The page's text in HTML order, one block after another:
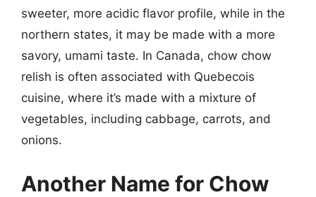
sweeter, more acidic flavor profile, while in the
northern states, it may be made with a more
savory, umami taste. In Canada, chow chow
relish is often associated with Quebecois
cuisine, where it’s made with a mixture of
vegetables, including cabbage, carrots, and
onions.
Another Name for Chow